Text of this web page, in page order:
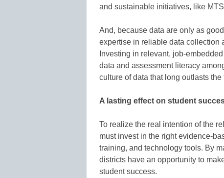
and sustainable initiatives, like
And, because data are only as
expertise in reliable data collection
Investing in relevant, job-
data and assessment literacy
culture of data that long outlasts the
A lasting effect on student
To realize the real intention of the
must invest in the right evidence-
training, and technology tools. By
districts have an opportunity to
student success.